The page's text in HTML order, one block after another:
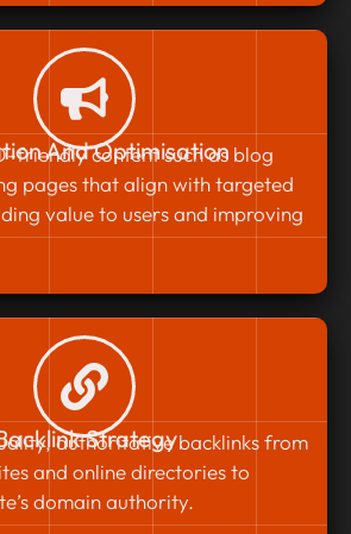
And Optimisation
friendly content such as blog
pages that align with targeted
value to users and improving
Strategy
authoritative backlinks from
and online directories to
domain authority.